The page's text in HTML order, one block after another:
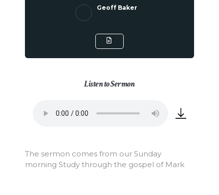
Geoff Baker
Listen to Sermon
The sermon comes from our Sunday
morning Study through the gospel of Mark